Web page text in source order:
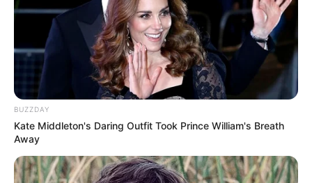
BUZZDAY
Kate Middleton's Daring Outfit Took Prince William's Breath
Away